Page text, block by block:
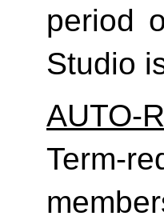
period
Studio
AUTO-
Term-